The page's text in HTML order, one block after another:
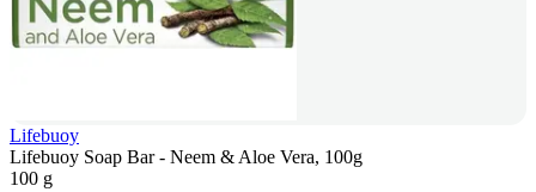
Lifebuoy
Lifebuoy Soap Bar - Neem & Aloe Vera, 100g
100 g